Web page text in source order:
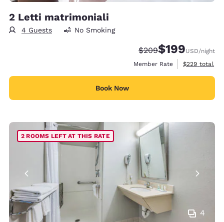
2 Letti matrimoniali
4 Guests No Smoking
Strikethrough Rate:
$209Discounted rate:
$199USD/night
Member Rate
View
$229 total
Book Now
4
2 ROOMS LEFT AT THIS RATE